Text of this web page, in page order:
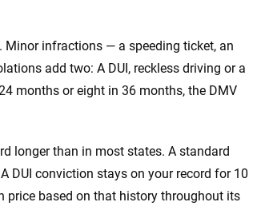
Minor infractions — a speeding ticket, an
add two: A DUI, reckless driving or a
months or eight in 36 months, the DMV
longer than in most states. A standard
DUI conviction stays on your record for 10
based on that history throughout its